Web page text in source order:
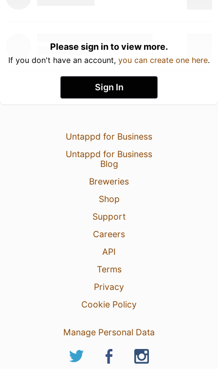
Please sign in to view more.
If you don't have an account, you can create one here.
Sign In
Untappd for Business
Untappd for Business
Blog
Breweries
Shop
Support
Careers
API
Terms
Privacy
Cookie Policy
Manage Personal Data